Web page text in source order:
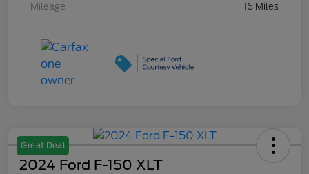
Mileage 16 Miles
Great Deal
2024 Ford F-150 XLT